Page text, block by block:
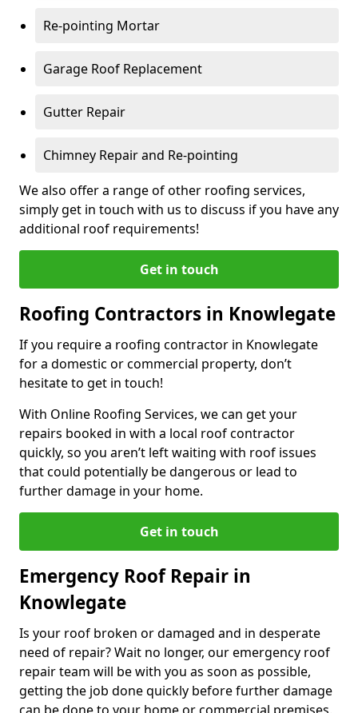
Re-pointing Mortar
Garage Roof Replacement
Gutter Repair
Chimney Repair and Re-pointing
We also offer a range of other roofing services,
simply get in touch with us to discuss if you have any
additional roof requirements!
Get in touch
Roofing Contractors in Knowlegate
If you require a roofing contractor in Knowlegate
for a domestic or commercial property, don’t
hesitate to get in touch!
With Online Roofing Services, we can get your
repairs booked in with a local roof contractor
quickly, so you aren’t left waiting with roof issues
that could potentially be dangerous or lead to
further damage in your home.
Get in touch
Emergency Roof Repair in
Knowlegate
Is your roof broken or damaged and in desperate
need of repair? Wait no longer, our emergency roof
repair team will be with you as soon as possible,
getting the job done quickly before further damage